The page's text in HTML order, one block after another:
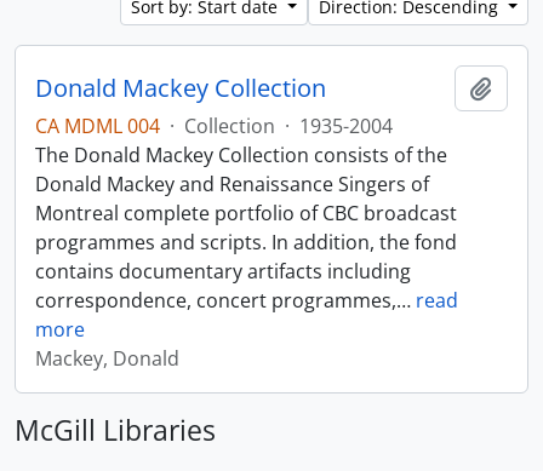
Sort by: Start date
Direction: Descending
Donald Mackey Collection
CA MDML 004 · Collection · 1935-2004
The Donald Mackey Collection consists of the
Donald Mackey and Renaissance Singers of
Montreal complete portfolio of CBC broadcast
programmes and scripts. In addition, the fond
contains documentary artifacts including
correspondence, concert programmes,… read
more
Mackey, Donald
McGill Libraries